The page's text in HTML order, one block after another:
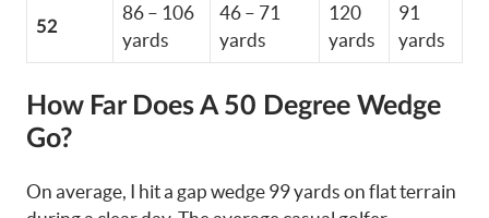
52
86 – 106
yards
46 – 71
yards
120
yards
91
yards
How Far Does A 50 Degree Wedge
Go?
On average, I hit a gap wedge 99 yards on flat terrain